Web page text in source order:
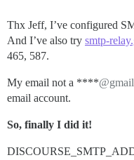
Thx Jeff, I’ve configured
And I’ve also try smtp-
465, 587.
My email not a ****
email account.
So, finally I did it!